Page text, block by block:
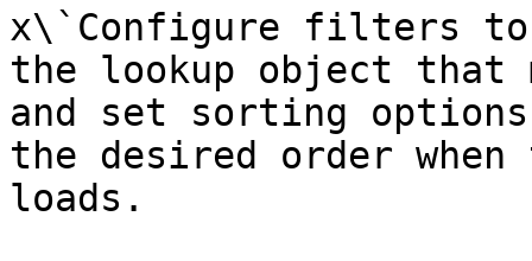
x\`Configure filters
the lookup object that
and set sorting
the desired order when
loads.